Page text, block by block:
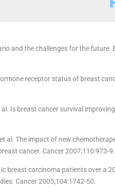
and the challenges for the future.
receptor status of breast
al. Is breast cancer survival
al. The impact of new
cancer. Cancer 2007;110:973-9.
breast carcinoma patients over a
Cancer 2005;104:1742-50.